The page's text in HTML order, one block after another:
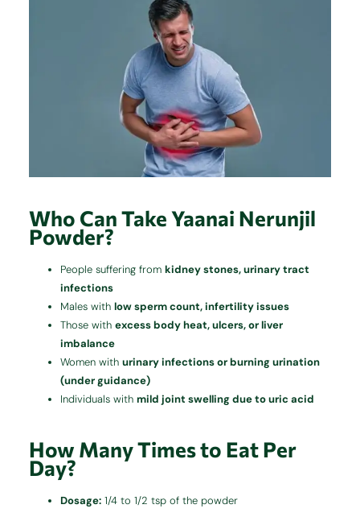
Who Can Take Yaanai Nerunjil
Powder?
People suffering fromkidney stones, urinary tract
infections
Males withlow sperm count, infertility issues
Those withexcess body heat, ulcers, or liver
imbalance
Women withurinary infections or burning urination
(under guidance)
Individuals withmild joint swelling due to uric acid
How Many Times to Eat Per
Day?
Dosage: 1/4 to 1/2 tsp of the powder